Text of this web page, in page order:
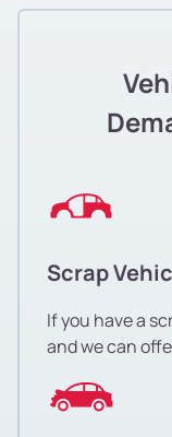
Scrap
If you have a
and we can